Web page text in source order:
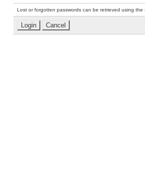
Lost or forgotten passwords can be retrieved using the